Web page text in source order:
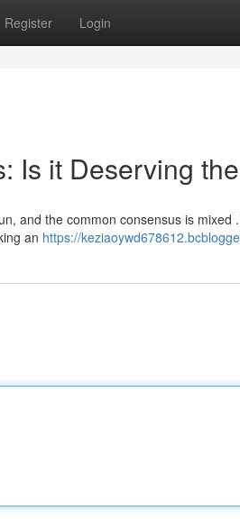
Register Login
Is it Deserving
and the common consensus is mixed
an https://